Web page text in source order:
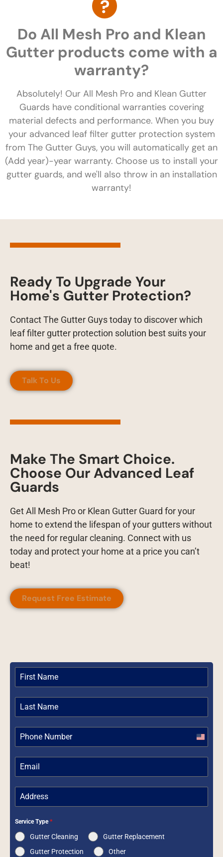
Do All Mesh Pro and Klean
Gutter products come with a
warranty?
Absolutely! Our All Mesh Pro and Klean Gutter
Guards have conditional warranties covering
material defects and performance. When you buy
your advanced leaf filter gutter protection system
from The Gutter Guys, you will automatically get an
(Add year)-year warranty. Choose us to install your
gutter guards, and we'll also throw in an installation
warranty!
Ready To Upgrade Your
Home's Gutter Protection?
Contact The Gutter Guys today to discover which
leaf filter gutter protection solution best suits your
home and get a free quote.
Talk To Us
Make The Smart Choice.
Choose Our Advanced Leaf
Guards
Get All Mesh Pro or Klean Gutter Guard for your
home to extend the lifespan of your gutters without
the need for regular cleaning. Connect with us
today and protect your home at a price you can’t
beat!
Request Free Estimate
United
Service Type*
Gutter Cleaning
Gutter Replacement
Gutter Protection
Other